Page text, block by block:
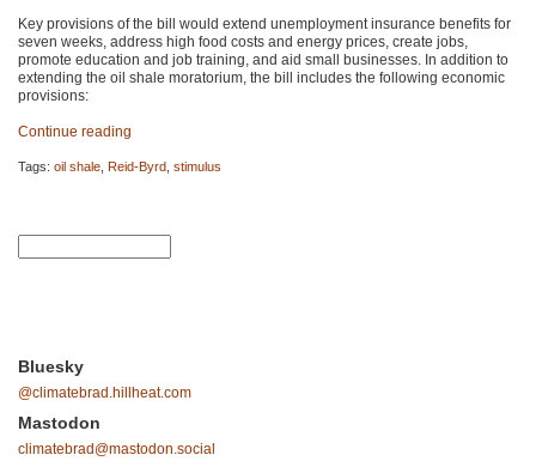
Key provisions of the bill would extend unemployment insurance benefits for
seven weeks, address high food costs and energy prices, create jobs,
promote education and job training, and aid small businesses. In addition to
extending the oil shale moratorium, the bill includes the following economic
provisions:
Continue reading
Tags: oil shale Reid-Byrd stimulus
Bluesky
@climatebrad.hillheat.com
Mastodon
climatebrad@mastodon.social